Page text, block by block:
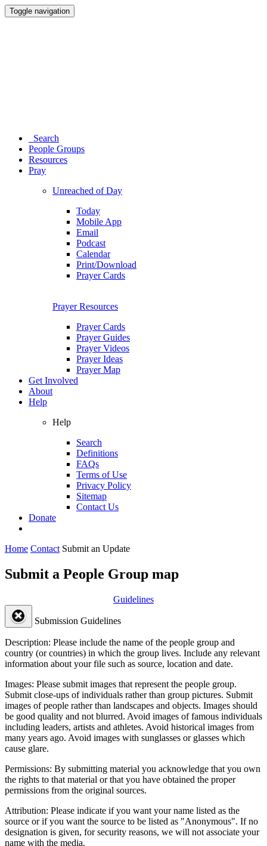
Toggle navigation
Search
People Groups
Resources
Pray
Unreached of Day
Today
Mobile App
Email
Podcast
Calendar
Print/Download
Prayer Cards
Prayer Resources
Prayer Cards
Prayer Guides
Prayer Videos
Prayer Ideas
Prayer Map
Get Involved
About
Help
Help
Search
Definitions
FAQs
Terms of Use
Privacy Policy
Sitemap
Contact Us
Donate
Home Contact Submit an Update
Submit a People Group map
Guidelines
Submission Guidelines
Description: Please include the name of the people group and
country (or countries) in which the group lives. Include any relevant
information about your file such as source, location and date.
Images: Please submit images that represent the people group.
Submit close-ups of individuals rather than group pictures. Submit
images of people rather than landscapes and objects. Images should
be good quality and not blurred. Avoid images of famous individuals
including leaders, artists and athletes. Avoid historical images from
many years ago. Avoid images with sunglasses or glasses which
cause glare.
Permissions: By submitting material you acknowledge that you own
the rights to that material or that you have obtained the proper
permissions from the original sources.
Attribution: Please indicate if you want your name listed as the
source or if you want the source to be listed as "Anonymous". If no
designation is given, for security reasons, we will not associate your
name with the media.